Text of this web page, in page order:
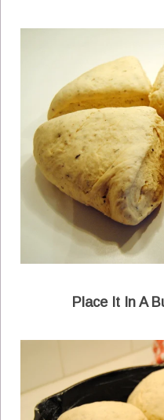
Place It In A